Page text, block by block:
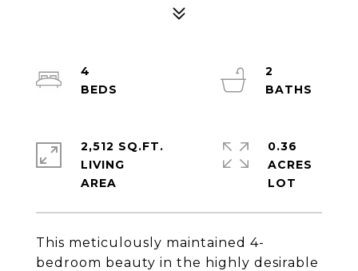
This meticulously maintained 4-
bedroom beauty in the highly desirable
4
2
2,512 SQ.FT.
LIVING
0.36
ACRES